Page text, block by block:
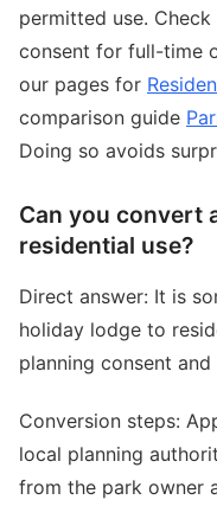
permitted use.
consent for full-time
our pages for
comparison guide
Doing so avoids
Can you convert
residential use?
Direct answer: It is
holiday lodge to
planning consent
Conversion steps:
local planning
from the park owner